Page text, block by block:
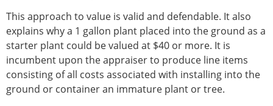
This approach to value is valid and defendable. It also
explains why a 1 gallon plant placed into the ground as a
starter plant could be valued at $40 or more. It is
incumbent upon the appraiser to produce line items
consisting of all costs associated with installing into the
ground or container an immature plant or tree.